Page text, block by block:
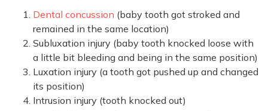
Dental concussion (baby tooth got stroked and
remained in the same location)
Subluxation injury (baby tooth knocked loose with
a little bit bleeding and being in the same position)
Luxation injury (a tooth got pushed up and changed
its position)
Intrusion injury (tooth knocked out)